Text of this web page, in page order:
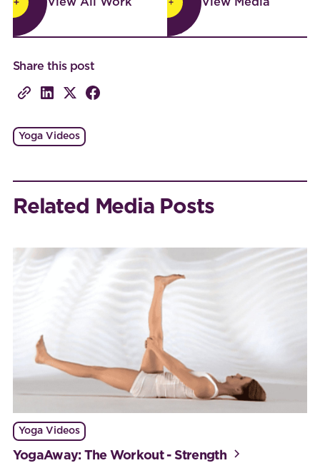
Share this post
Yoga Videos
Related Media Posts
Yoga Videos
YogaAway: The Workout - Strength